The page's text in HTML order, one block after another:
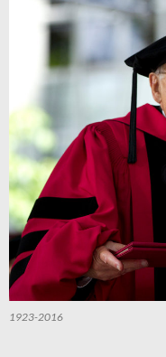
1923-2016